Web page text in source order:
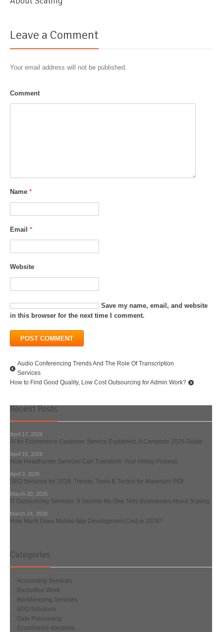
Leave a Comment
Your email address will not be published.
Comment
Name *
Email *
Website
Save my name, email, and website
in this browser for the next time I comment.
Audio Conferencing Trends And The Role Of Transcription
Services
How to Find Good Quality, Low Cost Outsourcing for Admin Work?
Recent Posts
April 17, 2026
AI for Ecommerce Customer Service Explained: A Complete 2026 Guide
April 10, 2026
How Headhunter Services Can Transform Your Hiring Process
April 3, 2026
SEO Services for 2026: Trends, Tools & Tactics for Maximum ROI
March 30, 2026
IT Outsourcing Services: 9 Secrets No One Tells Businesses About Scaling
March 24, 2026
How Much Does Mobile App Development Cost in 2026?
Categories
Accounting Services
Backoffice Work
Bookkeeping Services
BPO Solutions
Data Processing
Ecommerce solutions